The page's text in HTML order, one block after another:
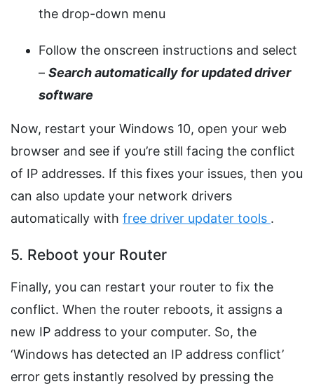
the drop-down menu
Follow the onscreen instructions and select
– Search automatically for updated driver
software
Now, restart your Windows 10, open your web
browser and see if you’re still facing the conflict
of IP addresses. If this fixes your issues, then you
can also update your network drivers
automatically with free driver updater tools .
5. Reboot your Router
Finally, you can restart your router to fix the
conflict. When the router reboots, it assigns a
new IP address to your computer. So, the
‘Windows has detected an IP address conflict’
error gets instantly resolved by pressing the